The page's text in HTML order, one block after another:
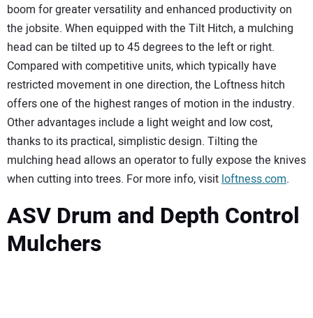
boom for greater versatility and enhanced productivity on
the jobsite. When equipped with the Tilt Hitch, a mulching
head can be tilted up to 45 degrees to the left or right.
Compared with competitive units, which typically have
restricted movement in one direction, the Loftness hitch
offers one of the highest ranges of motion in the industry.
Other advantages include a light weight and low cost,
thanks to its practical, simplistic design. Tilting the
mulching head allows an operator to fully expose the knives
when cutting into trees. For more info, visit loftness.com.
ASV Drum and Depth Control
Mulchers